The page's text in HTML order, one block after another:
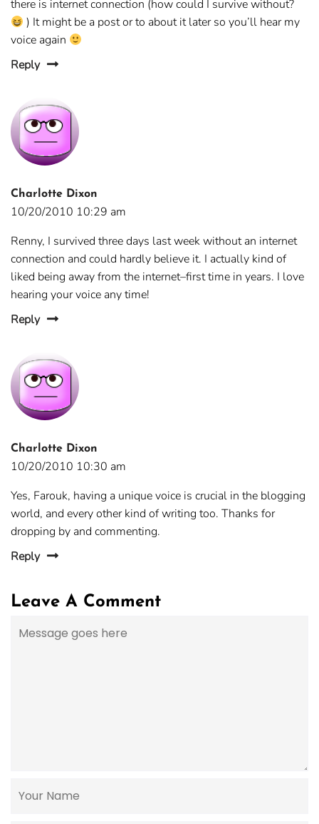
there is internet connection (how could I survive without?
) It might be a post or to about it later so you’ll hear my
voice again
Reply
Charlotte Dixon
10/20/2010 10:29 am
Renny, I survived three days last week without an internet
connection and could hardly believe it. I actually kind of
liked being away from the internet–first time in years. I love
hearing your voice any time!
Reply
Charlotte Dixon
10/20/2010 10:30 am
Yes, Farouk, having a unique voice is crucial in the blogging
world, and every other kind of writing too. Thanks for
dropping by and commenting.
Reply
Leave A Comment